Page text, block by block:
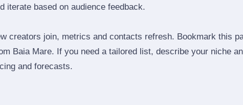
iterate based on audience feedback.
creators join, metrics and contacts refresh. Bookmark this
Baia Mare. If you need a tailored list, describe your niche
and forecasts.